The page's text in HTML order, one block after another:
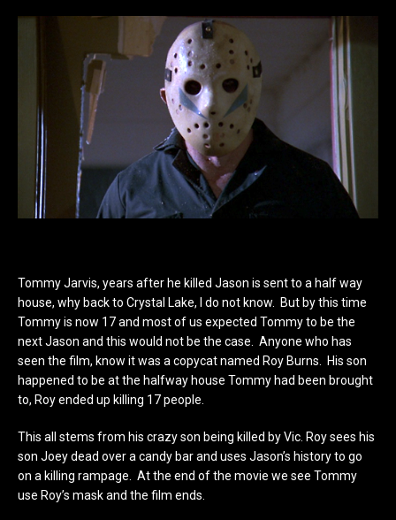
Tommy Jarvis, years after he killed Jason is sent to a half way
house, why back to Crystal Lake, I do not know. But by this time
Tommy is now 17 and most of us expected Tommy to be the
next Jason and this would not be the case. Anyone who has
seen the film, know it was a copycat named Roy Burns. His son
happened to be at the halfway house Tommy had been brought
to, Roy ended up killing 17 people.
This all stems from his crazy son being killed by Vic. Roy sees his
son Joey dead over a candy bar and uses Jason’s history to go
on a killing rampage. At the end of the movie we see Tommy
use Roy’s mask and the film ends.